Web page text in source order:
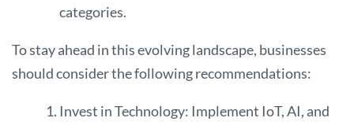
categories.
To stay ahead in this evolving landscape, businesses
should consider the following recommendations:
Invest in Technology: Implement IoT, AI, and